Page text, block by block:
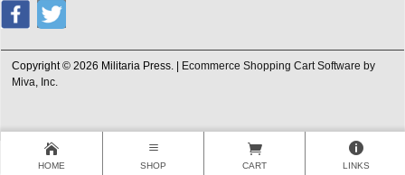
Copyright © 2026 Militaria Press. |
Ecommerce Shopping Cart Software by
Miva, Inc.
HOME SHOP CART LINKS